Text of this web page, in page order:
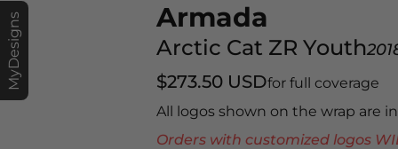
MyDesigns Armada
Arctic Cat ZR Youth
$273.50 USDfor full coverage
All logos shown on the wrap are
Orders with customized logos